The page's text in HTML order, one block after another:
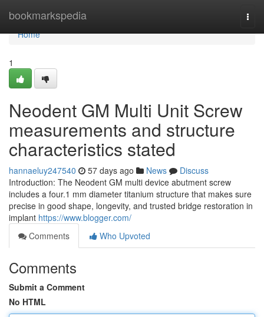
bookmarkspedia
Home
Home
1
Neodent GM Multi Unit Screw
measurements and structure
characteristics stated
hannaeluy247540 57 days ago News
Discuss
Introduction: The Neodent GM multi device abutment screw
includes a four.1 mm diameter titanium structure that makes sure
precise in good shape, longevity, and trusted bridge restoration in
implant https://www.blogger.com/
Comments
Who Upvoted
Comments
Submit a Comment
No HTML